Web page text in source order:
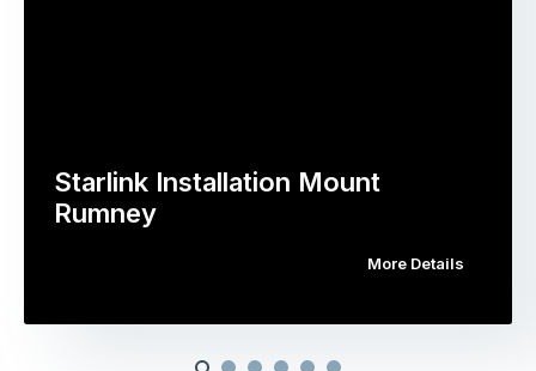
Starlink Installation Mount
Rumney
More Details